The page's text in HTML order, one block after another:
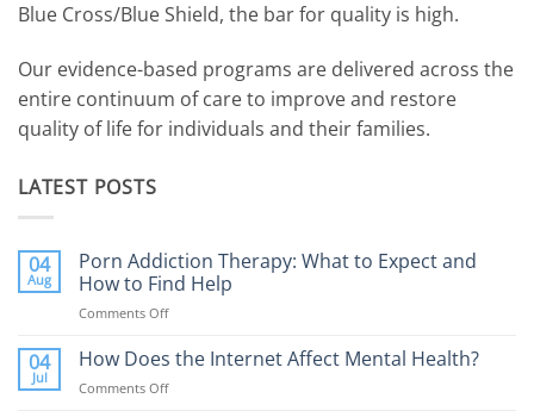
Blue Cross/Blue Shield, the bar for quality is high.
Our evidence-based programs are delivered across the
entire continuum of care to improve and restore
quality of life for individuals and their families.
LATEST POSTS
04
Aug
Porn Addiction Therapy: What to Expect and
How to Find Help
Comments Offon
Addiction
What
04
Jul
How Does the Internet Affect Mental Health?
Comments Offon